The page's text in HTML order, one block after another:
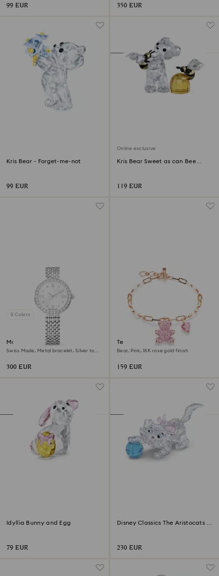
99 EUR 350 EUR
Kris Bear - Forget-me-not
99 EUR
Online exclusive
Kris Bear Sweet as can Bee
119 EUR
3 Colors
Matrix tennis 7-link watch
Swiss Made, Metal bracelet, Silver tone,
300 EUR
Teddy bracelet
Bear, Pink, 18K rose gold finish
159 EUR
Idyllia Bunny and Egg
79 EUR
Disney Classics The Aristocats -
230 EUR